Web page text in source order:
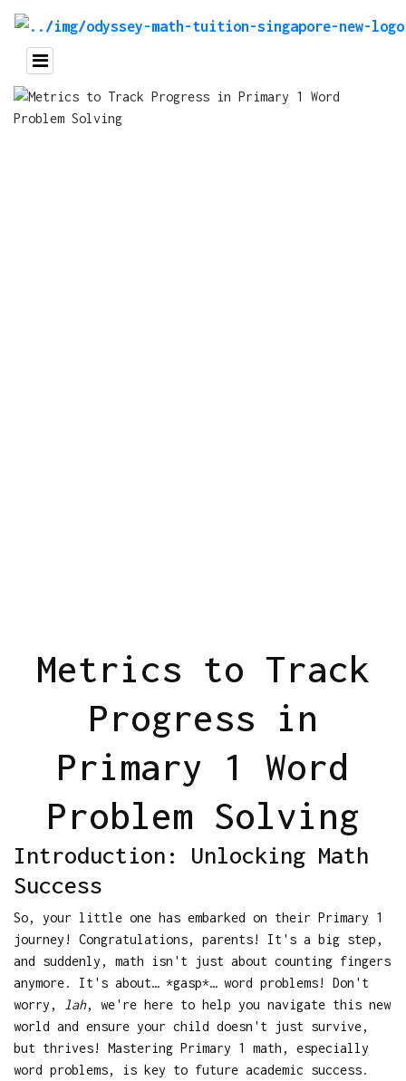
Metrics to Track
Progress in
Primary 1 Word
Problem Solving
Introduction: Unlocking Math
Success
So, your little one has embarked on their Primary 1
journey! Congratulations, parents! It's a big step,
and suddenly, math isn't just about counting fingers
anymore. It's about… *gasp*… word problems! Don't
worry,
lah, we're here to help you navigate this new
world and ensure your child doesn't just survive,
but thrives! Mastering Primary 1 math, especially
word problems, is key to future academic success.